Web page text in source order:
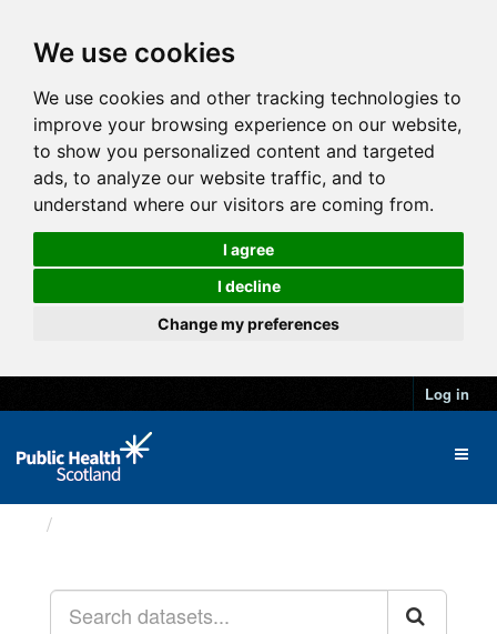
We use cookies
We use cookies and other tracking technologies to
improve your browsing experience on our website,
to show you personalized content and targeted
ads, to analyze our website traffic, and to
understand where our visitors are coming from.
I agree
I decline
Change my preferences
Log in